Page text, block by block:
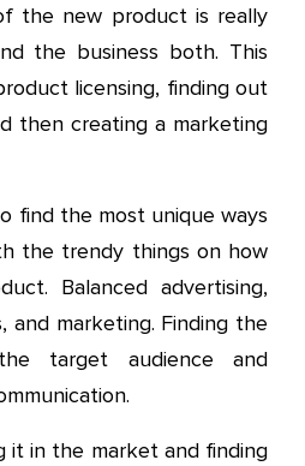
the new product is really
the business both. This
licensing, finding out
then creating a marketing
find the most unique ways
the trendy things on how
Balanced advertising,
and marketing. Finding the
target audience and
it in the market and finding